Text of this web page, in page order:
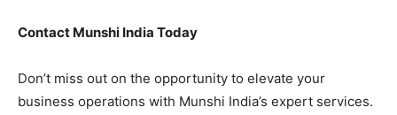
Contact Munshi India Today
Don’t miss out on the opportunity to elevate your
business operations with Munshi India’s expert services.